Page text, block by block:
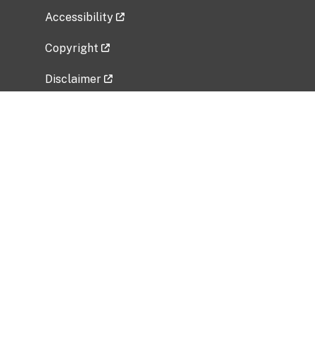
Accessibility
Copyright
Disclaimer